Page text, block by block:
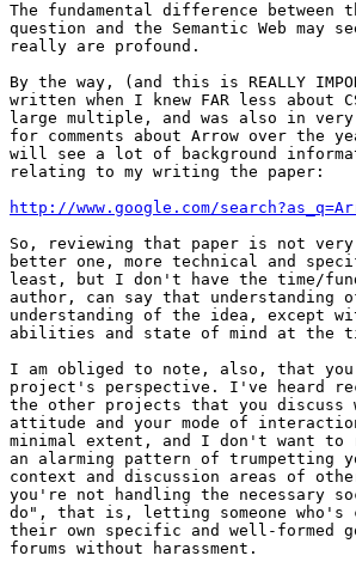
The fundamental difference
question and the Semantic Web
really are profound.
By the way, (and this is REALLY
written when I knew FAR less about
large multiple, and was also in
for comments about Arrow over the
will see a lot of background
relating to my writing the paper:
http://www.google.com/
So, reviewing that paper is not
better one, more technical and
least, but I don't have the time/
author, can say that understanding
understanding of the idea, except
abilities and state of mind at the
I am obliged to note, also, that
project's perspective. I've heard
the other projects that you
attitude and your mode of
minimal extent, and I don't want
an alarming pattern of trumpetting
context and discussion areas of
you're not handling the necessary
do", that is, letting someone who's
their own specific and well-formed
forums without harassment.